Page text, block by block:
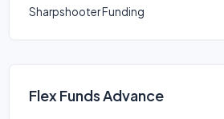
Sharpshooter Funding
Flex Funds Advance